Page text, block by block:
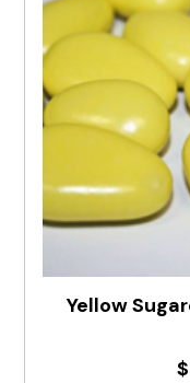
Yellow